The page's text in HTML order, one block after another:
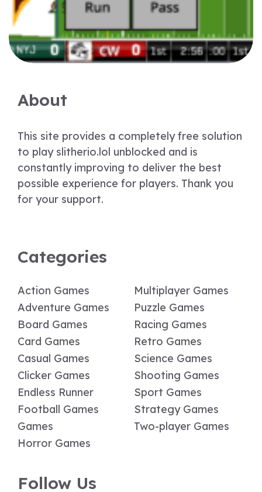
About
This site provides a completely free solution
to play slitherio.lol unblocked and is
constantly improving to deliver the best
possible experience for players. Thank you
for your support.
Categories
Action Games
Adventure Games
Board Games
Card Games
Casual Games
Clicker Games
Endless Runner
Football Games
Games
Horror Games
Multiplayer Games
Puzzle Games
Racing Games
Retro Games
Science Games
Shooting Games
Sport Games
Strategy Games
Two-player Games
Follow Us